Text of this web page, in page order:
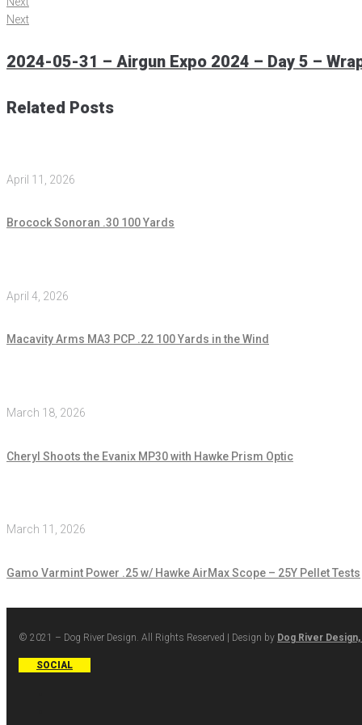
Next
2024-05-31 – Airgun Expo 2024 – Day 5 –
Related Posts
April 11, 2026
Brocock Sonoran .30 100 Yards
April 4, 2026
Macavity Arms MA3 PCP .22 100 Yards in the Wind
March 18, 2026
Cheryl Shoots the Evanix MP30 with Hawke Prism Optic
March 11, 2026
Gamo Varmint Power .25 w/ Hawke AirMax Scope – 25Y Pellet Tests
© 2021 – Dog River Design. All Rights Reserved | Design by Dog River
SOCIAL